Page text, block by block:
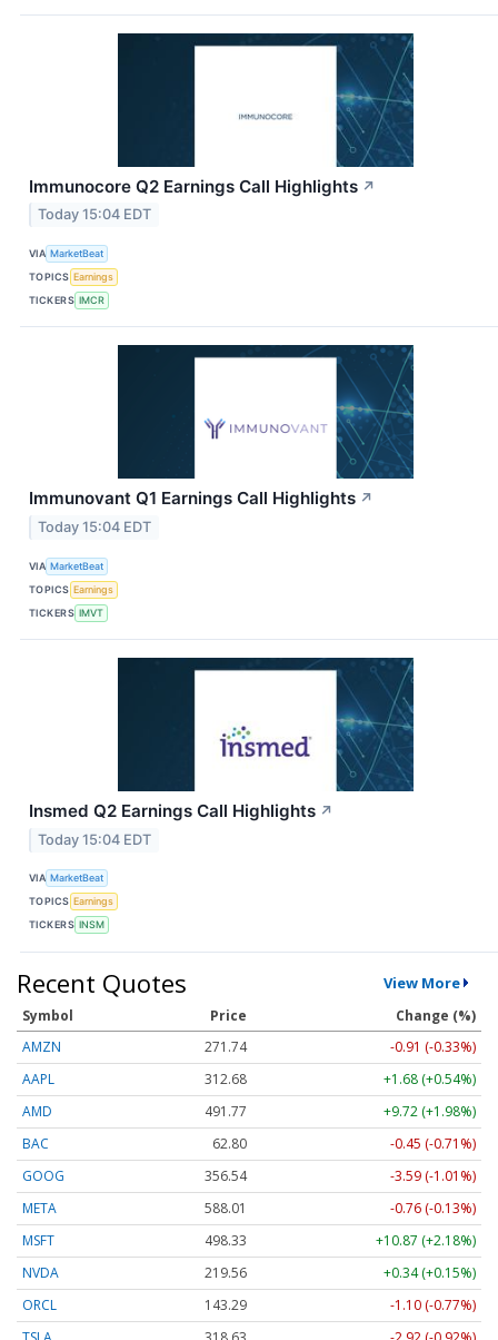
Immunocore Q2 Earnings Call Highlights ↗
Today 15:04 EDT
VIA MarketBeat
TOPICS Earnings
TICKERS IMCR
Immunovant Q1 Earnings Call Highlights ↗
Today 15:04 EDT
VIA MarketBeat
TOPICS Earnings
TICKERS IMVT
Insmed Q2 Earnings Call Highlights ↗
Today 15:04 EDT
VIA MarketBeat
TOPICS Earnings
TICKERS INSM
Recent Quotes View More
Symbol Price
Change (%)
AMZN
271.74
-0.91 (-0.33%)
AAPL
312.68
+1.68 (+0.54%)
AMD
491.77
+9.72 (+1.98%)
BAC
62.80
-0.45 (-0.71%)
GOOG
356.54
-3.59 (-1.01%)
META
588.01
-0.76 (-0.13%)
MSFT
498.33
+10.87 (+2.18%)
NVDA
219.56
+0.34 (+0.15%)
ORCL
143.29
-1.10 (-0.77%)